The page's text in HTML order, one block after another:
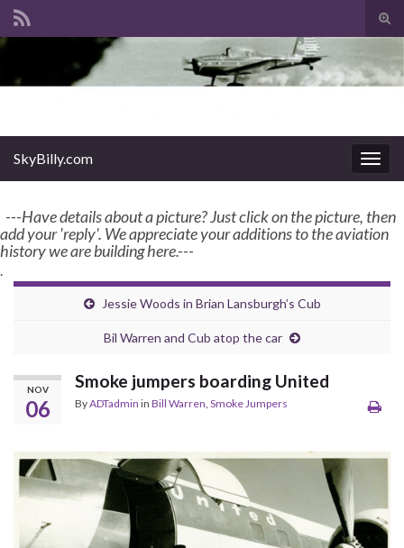
Search for:
enter name, topic, or keyword
SkyBilly.com
SkyBilly.com
---Have details about a picture? Just click on the picture, then
add your 'reply'. We appreciate your additions to the aviation
history we are building here.---
.
Jessie Woods in Brian Lansburgh’s Cub
Bil Warren and Cub atop the car
NOV
06
Smoke jumpers boarding United
ByADTadmin in Bill Warren, Smoke Jumpers